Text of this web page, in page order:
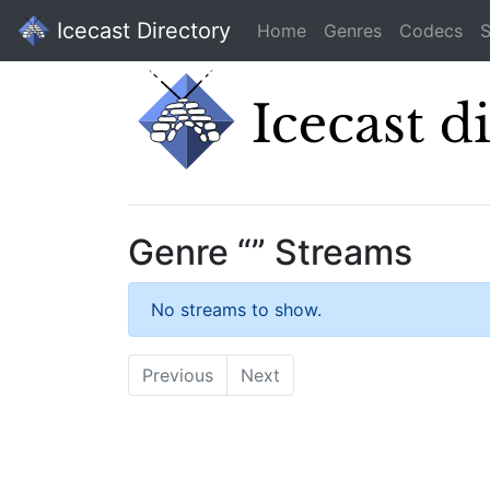
Icecast Directory Home Genres Codecs
Genre “” Streams
No streams to show.
Previous Next